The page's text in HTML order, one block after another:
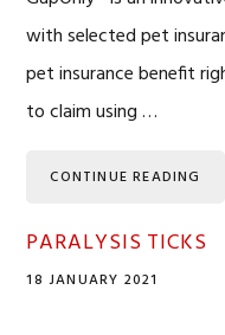
with selected pet
pet insurance benefit
to claim using …
CONTINUE READING
PARALYSIS TICKS
18 JANUARY 2021